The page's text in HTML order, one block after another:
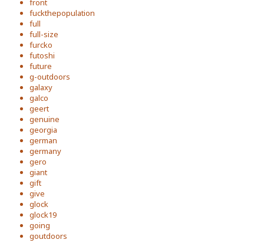
front
fuckthepopulation
full
full-size
furcko
futoshi
future
g-outdoors
galaxy
galco
geert
genuine
georgia
german
germany
gero
giant
gift
give
glock
glock19
going
goutdoors